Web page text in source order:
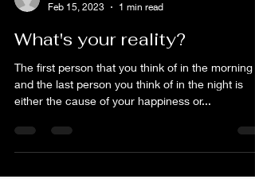
Feb 15, 2023
1 min read
What's your reality?
The first person that you think of in the morning
and the last person you think of in the night is
either the cause of your happiness or...